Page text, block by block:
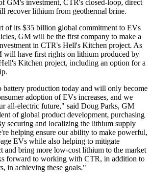
GM's investment, CTR's closed-loop, direct
recover lithium from geothermal brine.
of its $35 billion global commitment to EVs
GM will be the first company to make a
in CTR's Hell's Kitchen project. As
will have first rights on lithium produced by
Kitchen project, including an option for a
production today and will only become
adoption of EVs increases, and we
all-electric future," said Doug Parks, GM
of global product development, purchasing
securing and localizing the lithium supply
helping ensure our ability to make powerful,
EVs while also helping to mitigate
and bring more low-cost lithium to the market
forward to working with CTR, in addition to
in achieving these goals."